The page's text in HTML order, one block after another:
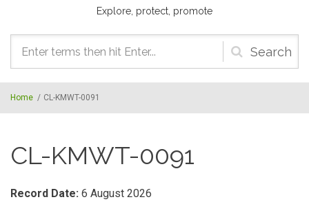
Explore, protect, promote
Search
form
Home / CL-KMWT-0091
CL-KMWT-0091
Record Date: 6 August 2026